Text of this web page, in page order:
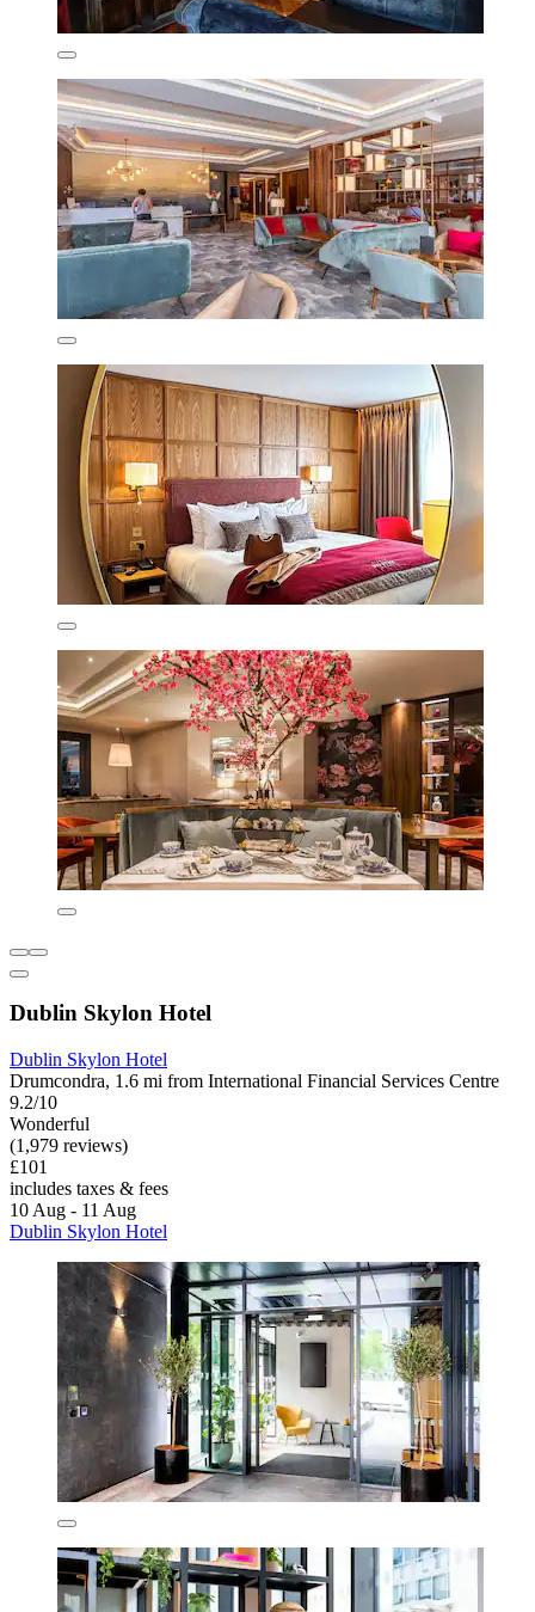
Dublin Skylon Hotel
Dublin Skylon Hotel
Drumcondra, 1.6 mi from International Financial Services Centre
9.2/10
Wonderful
(1,979 reviews)
£101
includes taxes & fees
10 Aug - 11 Aug
Dublin Skylon Hotel